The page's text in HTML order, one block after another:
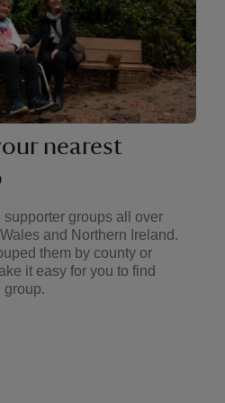
nearest
supporter groups all over
and Northern Ireland.
them by county or
it easy for you to find
group.